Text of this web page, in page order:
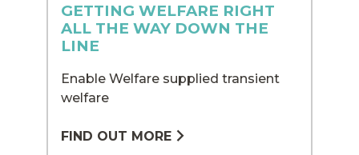
GETTING WELFARE RIGHT
ALL THE WAY DOWN THE
LINE
Enable Welfare supplied transient
welfare
FIND OUT MORE